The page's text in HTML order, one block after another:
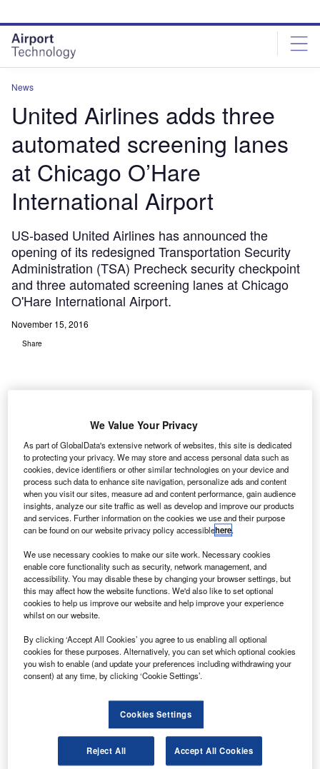
site
menu
page
content
News
United Airlines adds three
automated screening lanes
at Chicago O’Hare
International Airport
US-based United Airlines has announced the
opening of its redesigned Transportation Security
Administration (TSA) Precheck security checkpoint
and three automated screening lanes at Chicago
O'Hare International Airport.
November 15, 2016
Share
U S-based United Airlines has announced the opening
of its redesigned Transportation Security
Administration (TSA) Precheck security
checkpoint and three automated screening lanes at
Chicago O'Hare International Airport.
With the new lanes in place, up to five customers will be
able to fill individual luggage bins simultaneously,
speeding up the screening process.
Go deeper with GlobalData
Reports
Defense and Civil Spends on Aircrafts in North
America: 2016 to 2024
Defense and Civil Spends on Helicopters in North
America: 2016 to 2024
We Value Your Privacy
As part of GlobalData's extensive network of websites, this site is dedicated
to protecting your privacy. We may store and access personal data such as
cookies, device identifiers or other similar technologies on your device and
process such data to enhance site navigation, personalize ads and content
when you visit our sites, measure ad and content performance, gain audience
insights, analyze our site traffic as well as develop and improve our products
and services. Further information on the cookies we use and their purpose
can be found on our website privacy policy accessiblehere.
We use necessary cookies to make our site work. Necessary cookies
enable core functionality such as security, network management, and
accessibility. You may disable these by changing your browser settings, but
this may affect how the website functions. We'd also like to set optional
cookies to help us improve our website and help improve your experience
whilst on our website.
By clicking ‘Accept All Cookies’ you agree to us enabling all optional
cookies for these purposes. Alternatively, you can set which optional cookies
you wish to enable (and update your preferences including withdrawing your
consent) at any time, by clicking ‘Cookie Settings’.
Cookies Settings
Reject All Accept All Cookies